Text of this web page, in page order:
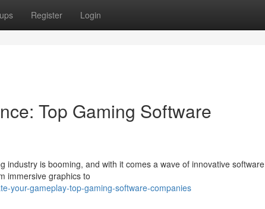
Register Login
Top Gaming Software
is booming, and with it comes a wave of innovative software
immersive graphics to
your-gameplay-top-gaming-software-companies